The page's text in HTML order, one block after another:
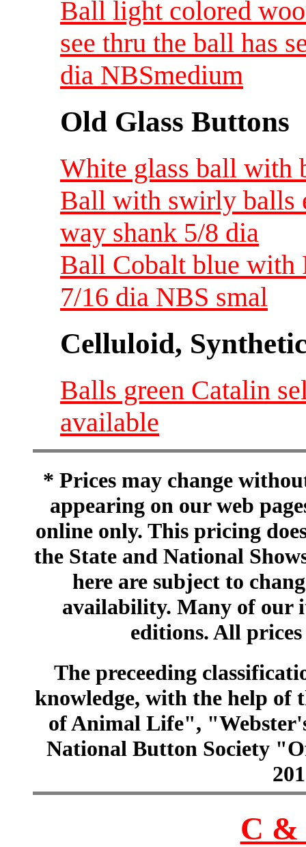
Ball light colored
see thru the ball has
dia NBSmedium
Old Glass Buttons
White glass ball with
Ball with swirly balls
way shank 5/8 dia
Ball Cobalt blue with
7/16 dia NBS smal
Celluloid,
Balls green Catalin
available
* Prices may change
appearing on our web
online only. This pricing
the State and National
here are subject to
availability. Many of our
editions. All
The preceeding
knowledge, with the help of
of Animal Life",
National Button Society
C &